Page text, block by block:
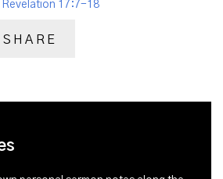
Revelation 17:7-18
SHARE